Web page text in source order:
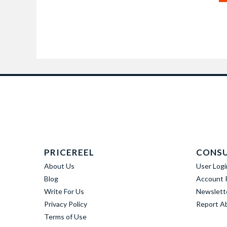
PRICEREEL
About Us
Blog
Write For Us
Privacy Policy
Terms of Use
User
Account
Report